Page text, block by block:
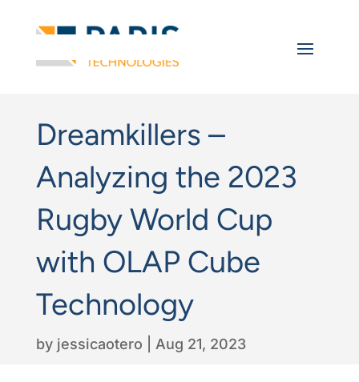
Dreamkillers –
Analyzing the 2023
Rugby World Cup
with OLAP Cube
Technology
by jessicaotero Aug 21, 2023